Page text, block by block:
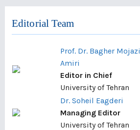
Editorial Team
Prof. Dr. Bagher Mojazi
Amiri
Editor in Chief
University of Tehran
Dr. Soheil Eagderi
Managing Editor
University of Tehran